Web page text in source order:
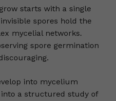
starts with a single
spores hold the
mycelial networks.
spore germination
into mycelium
a structured study of